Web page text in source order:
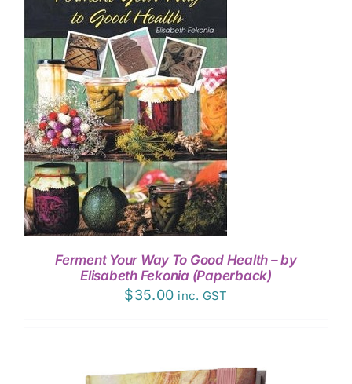
EVENTS
CONTACT
Ferment Your Way To Good Health – by
Elisabeth Fekonia (Paperback)
$35.00 inc. GST